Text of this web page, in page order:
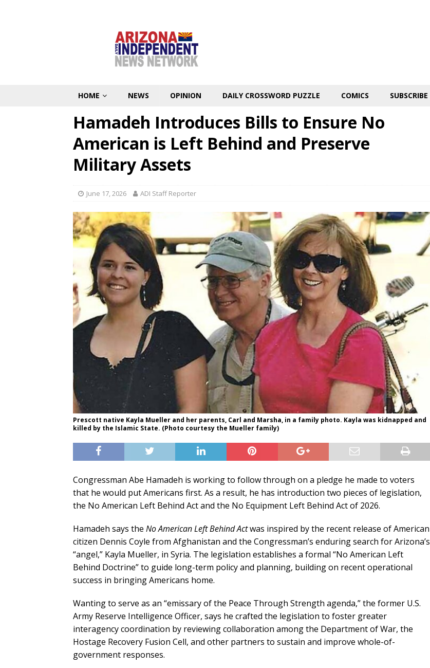
HOME NEWS OPINION DAILY CROSSWORD PUZZLE COMICS SUBSCRIBE
Hamadeh Introduces Bills to Ensure No
American is Left Behind and Preserve
Military Assets
June 17, 2026 ADI Staff Reporter
Prescott native Kayla Mueller and her parents, Carl and Marsha, in a family photo. Kayla was kidnapped and
killed by the Islamic State. (Photo courtesy the Mueller family)
Congressman Abe Hamadeh is working to follow through on a pledge he made to voters
that he would put Americans first. As a result, he has introduction two pieces of legislation,
the No American Left Behind Act and the No Equipment Left Behind Act of 2026.
Hamadeh says the No American Left Behind Actwas inspired by the recent release of American
citizen Dennis Coyle from Afghanistan and the Congressman’s enduring search for Arizona’s
“angel,” Kayla Mueller, in Syria. The legislation establishes a formal “No American Left
Behind Doctrine” to guide long-term policy and planning, building on recent operational
success in bringing Americans home.
Wanting to serve as an “emissary of the Peace Through Strength agenda,” the former U.S.
Army Reserve Intelligence Officer, says he crafted the legislation to foster greater
interagency coordination by reviewing collaboration among the Department of War, the
Hostage Recovery Fusion Cell, and other partners to sustain and improve whole-of-
government responses.